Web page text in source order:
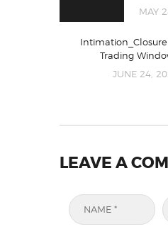
MAY
Trading
JUNE 24,
LEAVE A